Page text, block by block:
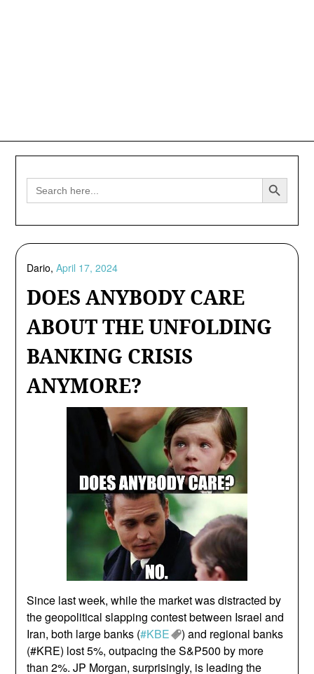
Search
for:
Search Button
DOES ANYBODY CARE
ABOUT THE UNFOLDING
BANKING CRISIS
ANYMORE?
Dario,April 17, 2024
Since last week, while the market was distracted by
the geopolitical slapping contest between Israel and
Iran, both large banks (#KBE
) and regional banks
(#KRE) lost 5%, outpacing the S&P500 by more
than 2%. JP Morgan, surprisingly, is leading the